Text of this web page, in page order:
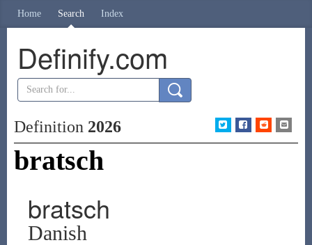
Home Search Index
Definify.com
Definition 2026
bratsch
bratsch
Danish